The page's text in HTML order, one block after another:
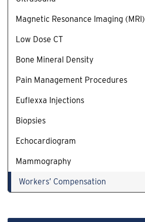
Magnetic Resonance Imaging (MRI)
Low Dose CT
Bone Mineral Density
Pain Management Procedures
Euflexxa Injections
Biopsies
Echocardiogram
Mammography
Workers’ Compensation